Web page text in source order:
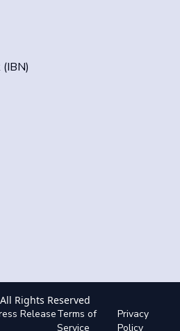
All Rights Reserved
ReleaseTerms of
Service
Privacy
Policy